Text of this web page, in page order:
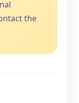
the